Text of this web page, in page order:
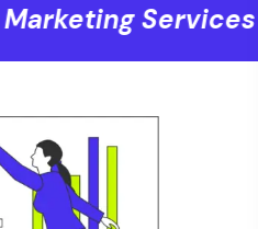
Services